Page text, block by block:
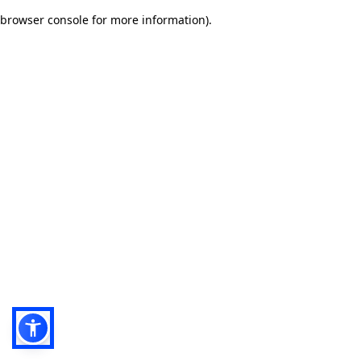
browser console for more information).